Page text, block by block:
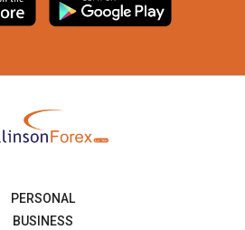
PERSONAL
BUSINESS